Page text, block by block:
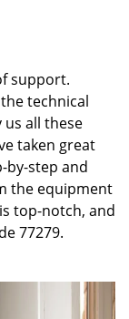
support.
technical
all these
taken great
step and
the equipment
top-notch, and
77279.